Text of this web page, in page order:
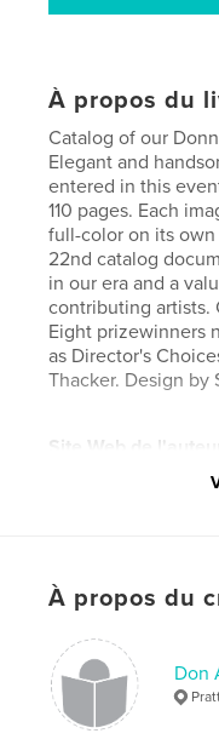
À propos du
Catalog of our
Elegant and
entered in this
110 pages. Each
full-color on its own
22nd catalog
in our era and a
contributing artists.
Eight prizewinners
as Director's
Thacker. Design by
Site Web de l'auteur
http://
Catégorie principale:
# de pages:
Date de
LangueEnglish
À propos du
Don